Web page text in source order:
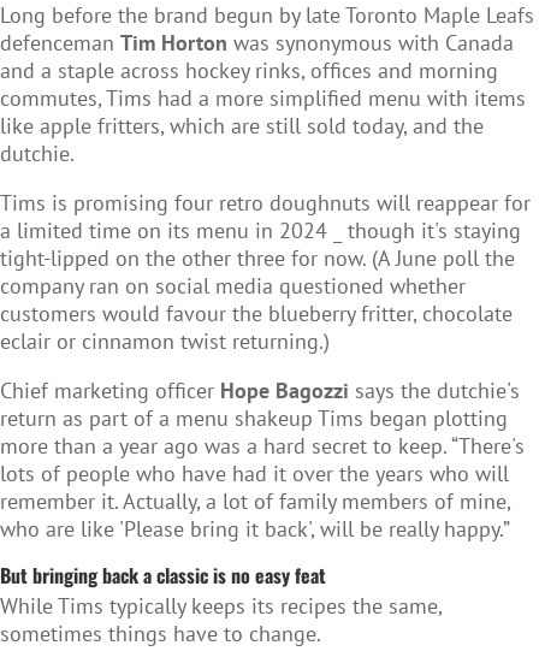
Long before the brand begun by late Toronto Maple Leafs
defenceman Tim Horton was synonymous with Canada
and a staple across hockey rinks, offices and morning
commutes, Tims had a more simplified menu with items
like apple fritters, which are still sold today, and the
dutchie.
Tims is promising four retro doughnuts will reappear for
a limited time on its menu in 2024 _ though it's staying
tight-lipped on the other three for now. (A June poll the
company ran on social media questioned whether
customers would favour the blueberry fritter, chocolate
eclair or cinnamon twist returning.)
Chief marketing officer Hope Bagozzi says the dutchie's
return as part of a menu shakeup Tims began plotting
more than a year ago was a hard secret to keep. “There's
lots of people who have had it over the years who will
remember it. Actually, a lot of family members of mine,
who are like 'Please bring it back', will be really happy.”
But bringing back a classic is no easy feat
While Tims typically keeps its recipes the same,
sometimes things have to change.